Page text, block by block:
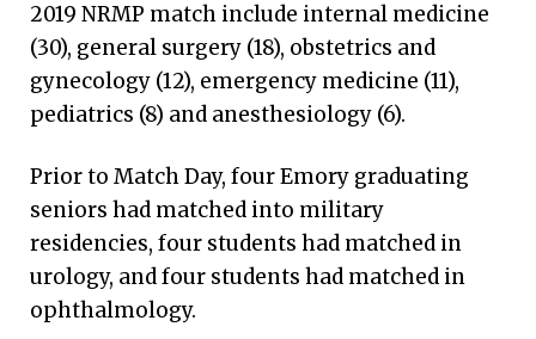
2019 NRMP match include internal medicine
(30), general surgery (18), obstetrics and
gynecology (12), emergency medicine (11),
pediatrics (8) and anesthesiology (6).
Prior to Match Day, four Emory graduating
seniors had matched into military
residencies, four students had matched in
urology, and four students had matched in
ophthalmology.